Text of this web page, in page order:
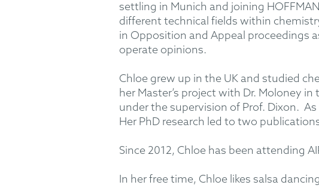
settling in Munich and joining
different technical fields within
in Opposition and Appeal proceedings
operate opinions.
Chloe grew up in the UK and studied
her Master’s project with Dr. Moloney
under the supervision of Prof. Dixon.
Her PhD research led to two
Since 2012, Chloe has been attending
In her free time, Chloe likes salsa